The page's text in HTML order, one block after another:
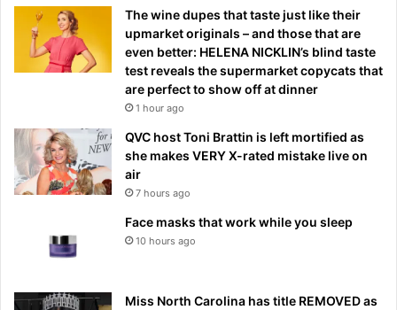
The wine dupes that taste just like their
upmarket originals – and those that are
even better: HELENA NICKLIN’s blind taste
test reveals the supermarket copycats that
are perfect to show off at dinner
1 hour ago
QVC host Toni Brattin is left mortified as
she makes VERY X-rated mistake live on
air
7 hours ago
Face masks that work while you sleep
10 hours ago
Miss North Carolina has title REMOVED as